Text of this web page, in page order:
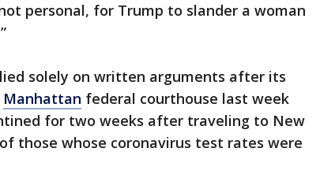
personal, for Trump to slander a woman
solely on written arguments after its
Manhattan federal courthouse last week
for two weeks after traveling to New
those whose coronavirus test rates were